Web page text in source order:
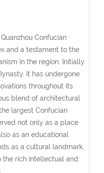
Confucian
and a testament to the
in the region. Initially
it has undergone
throughout its
blend of architectural
largest Confucian
not only as a place
as an educational
as a cultural landmark,
the rich intellectual and